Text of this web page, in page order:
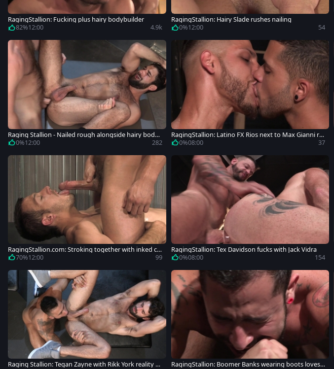
RagingStallion: Fucking plus hairy bodybuilder
82%12:00 4.9k
RagingStallion: Hairy Slade rushes nailing
0%12:00 54
Raging Stallion - Nailed rough alongside hairy body
builder
0%12:00 282
RagingStallion: Latino FX Rios next to Max Gianni ri
mming
0%08:00 37
RagingStallion.com: Stroking together with inked co
wboy
70%12:00 99
RagingStallion: Tex Davidson fucks with Jack Vidra
0%08:00 154
Raging Stallion: Tegan Zayne with Rikk York reality a RagingStallion: Boomer Banks wearing boots loves